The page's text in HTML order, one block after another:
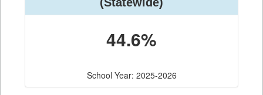
44.6%
School Year: 2025-2026